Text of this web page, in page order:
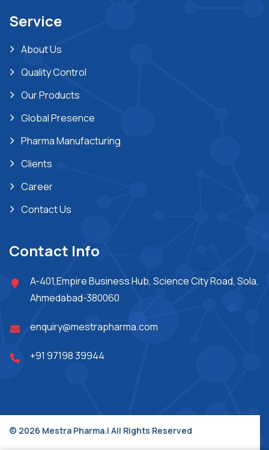
Service
About Us
Quality Control
Our Products
Global Presence
Pharma Manufacturing
Clients
Career
Contact Us
Contact Info
A-401,Empire Business Hub, Science City Road, Sola,
Ahmedabad-380060
enquiry@mestrapharma.com
+91 97198 39944
© 2026 Mestra Pharma.| All Rights Reserved